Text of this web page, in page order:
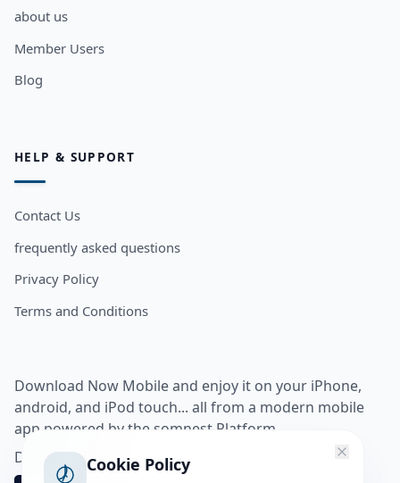
about us
Member Users
Blog
HELP & SUPPORT
Contact Us
frequently asked questions
Privacy Policy
Terms and Conditions
Download Now Mobile and enjoy it on your iPhone,
android, and iPod touch... all from a modern mobile
app powered by the somnest Platform.
Download app from
Cookie Policy